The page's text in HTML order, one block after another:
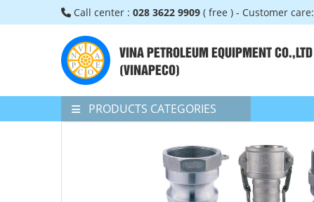
Call center : 028 3622 9909 ( free ) - Customer care:
VINA PETROLEUM EQUIPMENT CO.,LTD
(VINAPECO)
PRODUCTS CATEGORIES